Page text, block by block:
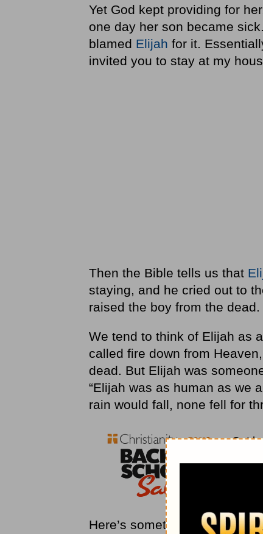
Yet God kept providing for
one day her son became
blamed Elijah for it.
invited you to stay at my
Then the Bible tells us that
staying, and he cried out to
raised the boy from the dead.
We tend to think of Elijah as
called fire down from
dead. But Elijah was
“Elijah was as human as we
rain would fall, none fell for
Here’s something to